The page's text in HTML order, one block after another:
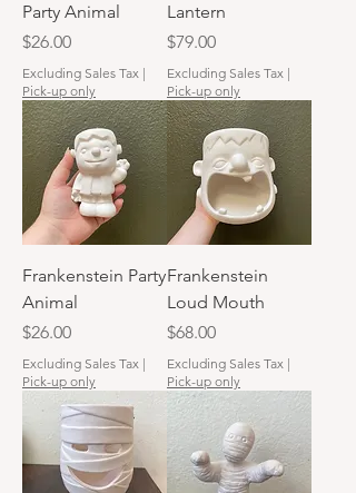
Party Animal
Price
$26.00
Excluding Sales Tax |
Pick-up only
Lantern
Price
$79.00
Excluding Sales Tax |
Pick-up only
Frankenstein Party
Animal
Price
$26.00
Excluding Sales Tax |
Pick-up only
Frankenstein
Loud Mouth
Price
$68.00
Excluding Sales Tax |
Pick-up only